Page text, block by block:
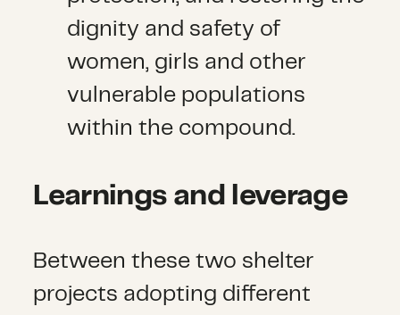
dignity and safety of
women, girls and other
vulnerable populations
within the compound.
Learnings and leverage
Between these two shelter
projects adopting different